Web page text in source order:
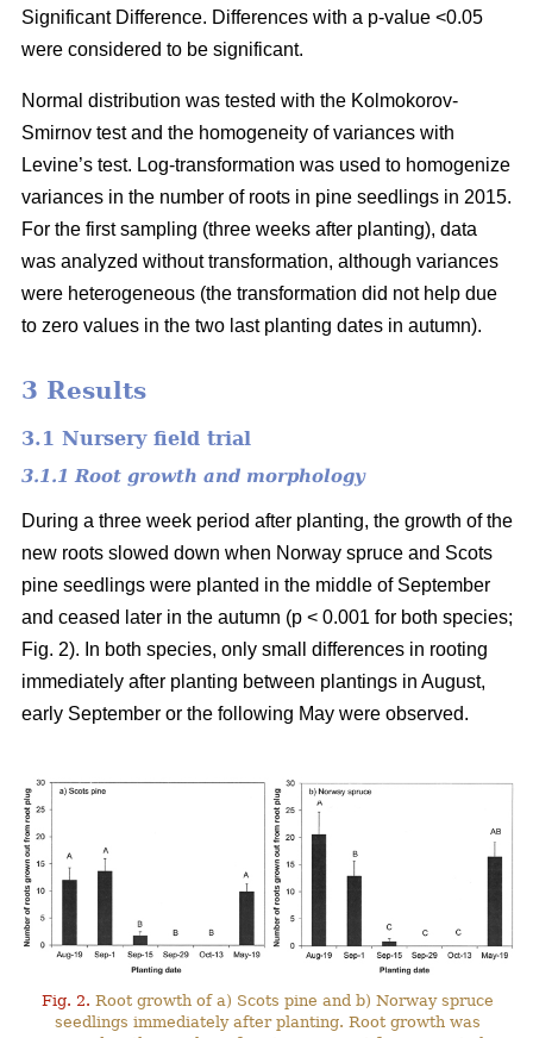
Significant Difference. Differences with a p-value <0.05
were considered to be significant.
Normal distribution was tested with the Kolmokorov-
Smirnov test and the homogeneity of variances with
Levine’s test. Log-transformation was used to homogenize
variances in the number of roots in pine seedlings in 2015.
For the first sampling (three weeks after planting), data
was analyzed without transformation, although variances
were heterogeneous (the transformation did not help due
to zero values in the two last planting dates in autumn).
3 Results
3.1 Nursery field trial
3.1.1 Root growth and morphology
During a three week period after planting, the growth of the
new roots slowed down when Norway spruce and Scots
pine seedlings were planted in the middle of September
and ceased later in the autumn (p < 0.001 for both species;
Fig. 2). In both species, only small differences in rooting
immediately after planting between plantings in August,
early September or the following May were observed.
Fig. 2. Root growth of a) Scots pine and b) Norway spruce
seedlings immediately after planting. Root growth was